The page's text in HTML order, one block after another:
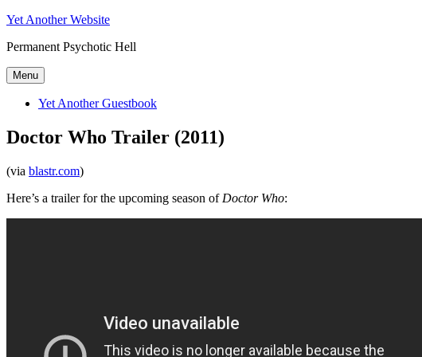
Skip
content
Yet Another Website
Permanent Psychotic Hell
Menu
Yet Another Guestbook
Doctor Who Trailer (2011)
(via blastr.com)
Here’s a trailer for the upcoming season of Doctor Who: